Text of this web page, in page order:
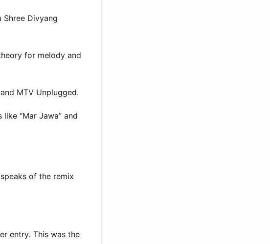
Divyang
for melody and
MTV Unplugged.
“Mar Jawa” and
of the remix
entry. This was the